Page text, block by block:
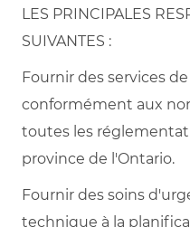
LES PRINCIPALES
SUIVANTES :
Fournir des services
conformément aux
toutes les
province de l'Ontario.
Fournir des soins
technique à la